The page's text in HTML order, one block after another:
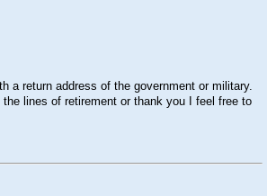
a return address of the government or military.
lines of retirement or thank you I feel free to